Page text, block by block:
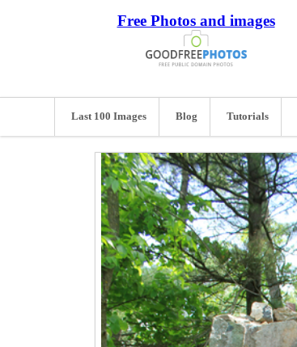
Free Photos and images
Last 100 Images Blog Tutorials